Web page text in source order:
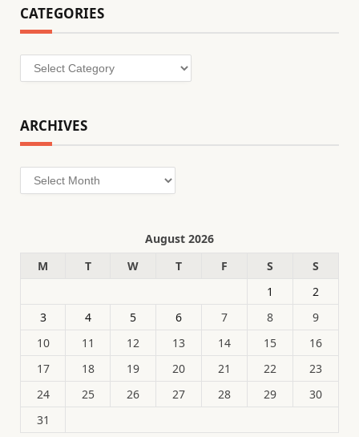
CATEGORIES
Categories
ARCHIVES
Archives
August 2026
M
T W T F S
S
1
2
3
4 5 6 7 8
9
10
11 12 13 14 15
16
17
18 19 20 21 22
23
24
25 26 27 28 29
30
31